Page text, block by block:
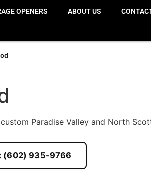
OPENERS ABOUT US
Paradise Valley and North
(602) 935-9766